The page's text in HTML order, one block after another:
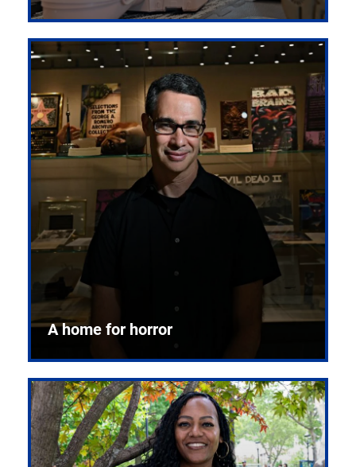
A home for horror